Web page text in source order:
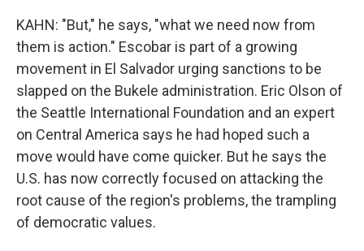
KAHN: "But," he says, "what we need now from
them is action." Escobar is part of a growing
movement in El Salvador urging sanctions to be
slapped on the Bukele administration. Eric Olson of
the Seattle International Foundation and an expert
on Central America says he had hoped such a
move would have come quicker. But he says the
U.S. has now correctly focused on attacking the
root cause of the region's problems, the trampling
of democratic values.